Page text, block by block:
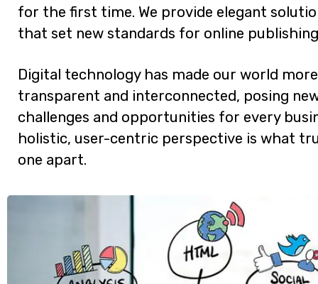
for the first time. We provide elegant
that set new standards for online
Digital technology has made our world more
transparent and interconnected, posing
challenges and opportunities for every
holistic, user-centric perspective is what
one apart.